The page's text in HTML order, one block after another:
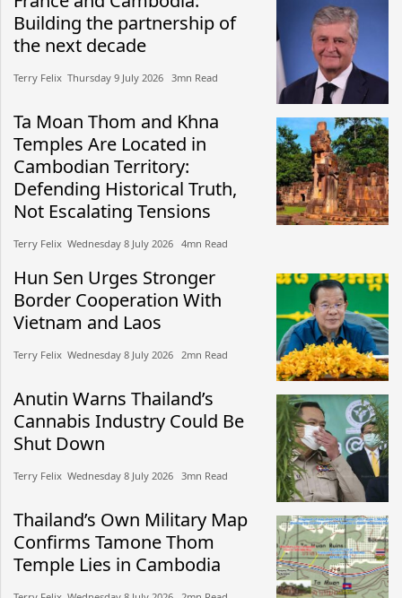
Building the partnership of
the next decade
Terry Felix​​ Thursday 9 July 2026​ 3mn Read
Ta Moan Thom and Khna
Temples Are Located in
Cambodian Territory:
Defending Historical Truth,
Not Escalating Tensions
Terry Felix​​ Wednesday 8 July 2026​ 4mn Read
Hun Sen Urges Stronger
Border Cooperation With
Vietnam and Laos
Terry Felix​​ Wednesday 8 July 2026​ 2mn Read
Anutin Warns Thailand’s
Cannabis Industry Could Be
Shut Down
Terry Felix​​ Wednesday 8 July 2026​ 3mn Read
Thailand’s Own Military Map
Confirms Tamone Thom
Temple Lies in Cambodia